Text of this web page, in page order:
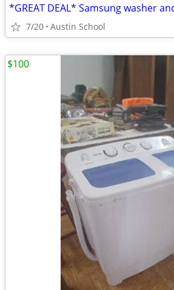
*GREAT DEAL* Samsung washer
7/20 Austin School
$100